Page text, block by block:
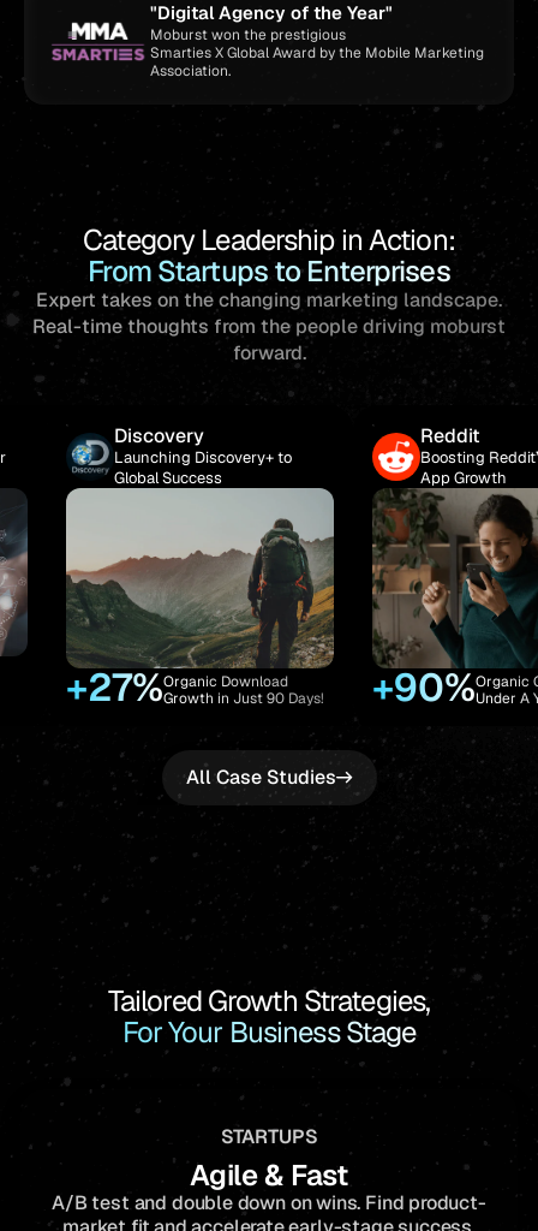
"Digital Agency of the Year"
Moburst won the prestigious
Smarties X Global Award by the Mobile Marketing
Association.
Category Leadership in Action:
From Startups to Enterprises
Expert takes on the changing marketing landscape.
Real-timethoughts from the people driving moburst
forward.
Discovery+ to
Download
in Just 90 Days!
Boosting Reddit’s Organic
+90% Organic Growth in
Under A Year!
All Case Studies
Tailored Growth Strategies,
For Your Business Stage
STARTUPS
Agile & Fast
A/B test and double down on wins. Find product-